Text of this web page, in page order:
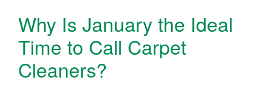
Why Is January the Ideal
Time to Call Carpet
Cleaners?